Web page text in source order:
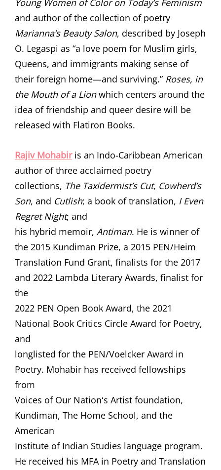
Young Women of Color on Today’s Feminism
and author of the collection of poetry
Marianna’s Beauty Salon, described by Joseph
O. Legaspi as “a love poem for Muslim girls,
Queens, and immigrants making sense of
their foreign home—and surviving.” Roses, in
the Mouth of a Lionwhich centers around the
idea of friendship and queer desire will be
released with Flatiron Books.
Rajiv Mohabiris an Indo-Caribbean American
author of three acclaimed poetry
collections, The Taxidermist’s Cut, Cowherd’s
Son, and Cutlish; a book of translation, I Even
Regret Night; and
his hybrid memoir, Antiman. He is winner of
the 2015 Kundiman Prize, a 2015 PEN/Heim
Translation Fund Grant, finalists for the 2017
and 2022 Lambda Literary Awards, finalist for
the
2022 PEN Open Book Award, the 2021
National Book Critics Circle Award for Poetry,
and
longlisted for the PEN/Voelcker Award in
Poetry. Mohabir has received fellowships
from
Voices of Our Nationʻs Artist foundation,
Kundiman, The Home School, and the
American
Institute of Indian Studies language program.
He received his MFA in Poetry and Translation